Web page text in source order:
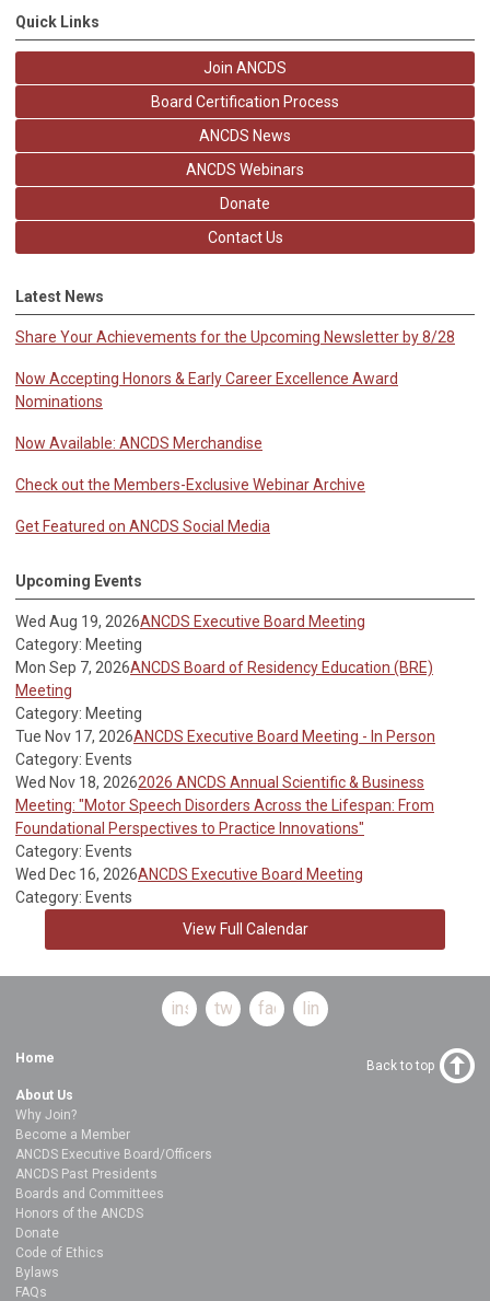
Quick Links
Join ANCDS
Board Certification Process
ANCDS News
ANCDS Webinars
Donate
Contact Us
Latest News
Share Your Achievements for the Upcoming Newsletter by 8/28
Now Accepting Honors & Early Career Excellence Award
Nominations
Now Available: ANCDS Merchandise
Check out the Members-Exclusive Webinar Archive
Get Featured on ANCDS Social Media
Upcoming Events
Wed Aug 19, 2026ANCDS Executive Board Meeting
Category: Meeting
Mon Sep 7, 2026ANCDS Board of Residency Education (BRE)
Meeting
Category: Meeting
Tue Nov 17, 2026ANCDS Executive Board Meeting - In Person
Category: Events
Wed Nov 18, 20262026 ANCDS Annual Scientific & Business
Meeting: "Motor Speech Disorders Across the Lifespan: From
Foundational Perspectives to Practice Innovations"
Category: Events
Wed Dec 16, 2026ANCDS Executive Board Meeting
Category: Events
View Full Calendar
instagramtwitterfacebooklinkedin
Home
About Us
Why Join?
Become a Member
ANCDS Executive Board/Officers
ANCDS Past Presidents
Boards and Committees
Honors of the ANCDS
Donate
Code of Ethics
Bylaws
FAQs
Back to top